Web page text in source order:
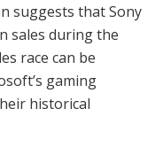
suggests that Sony
sales during the
race can be
gaming
historical